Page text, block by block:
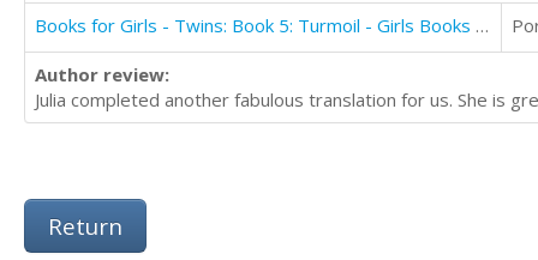
Books for Girls - Twins: Book 5: Turmoil - Girls Books 9-12
Author review:
Julia completed another fabulous translation for us. She is
Return